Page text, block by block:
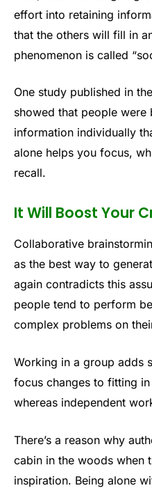
effort into retaining
that the others will fill in
phenomenon is called
One study published in
showed that people were
information individually
alone helps you focus,
recall.
It Will Boost Your
Collaborative
as the best way to
again contradicts this
people tend to perform
complex problems on
Working in a group adds
focus changes to fitting
whereas independent
There’s a reason why
cabin in the woods when
inspiration. Being alone